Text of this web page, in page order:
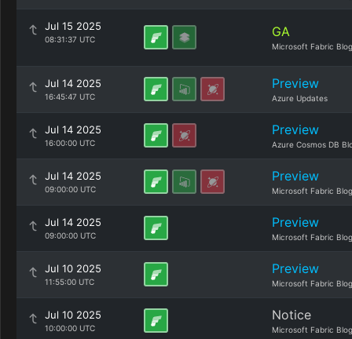
Jul 15 2025
08:31:37 UTC GA
Microsoft Fabric Blog
Jul 14 2025
16:45:47 UTC
Preview
Azure Updates
Jul 14 2025
16:00:00 UTC
Preview
Azure Cosmos DB
Jul 14 2025
09:00:00 UTC
Preview
Microsoft Fabric Blog
Jul 14 2025
09:00:00 UTC
Preview
Microsoft Fabric Blog
Jul 10 2025
11:55:00 UTC
Preview
Microsoft Fabric Blog
Jul 10 2025
10:00:00 UTC
Notice
Microsoft Fabric Blog